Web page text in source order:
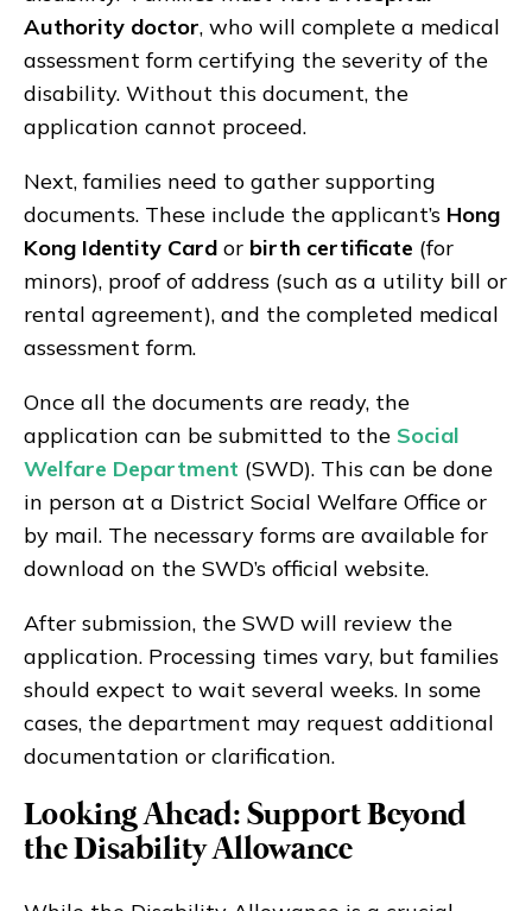
Authority doctor, who will complete a medical
assessment form certifying the severity of the
disability. Without this document, the
application cannot proceed.
Next, families need to gather supporting
documents. These include the applicant’s Hong
Kong Identity Card or birth certificate (for
minors), proof of address (such as a utility bill or
rental agreement), and the completed medical
assessment form.
Once all the documents are ready, the
application can be submitted to the Social
Welfare Department (SWD). This can be done
in person at a District Social Welfare Office or
by mail. The necessary forms are available for
download on the SWD’s official website.
After submission, the SWD will review the
application. Processing times vary, but families
should expect to wait several weeks. In some
cases, the department may request additional
documentation or clarification.
Looking Ahead: Support Beyond
the Disability Allowance